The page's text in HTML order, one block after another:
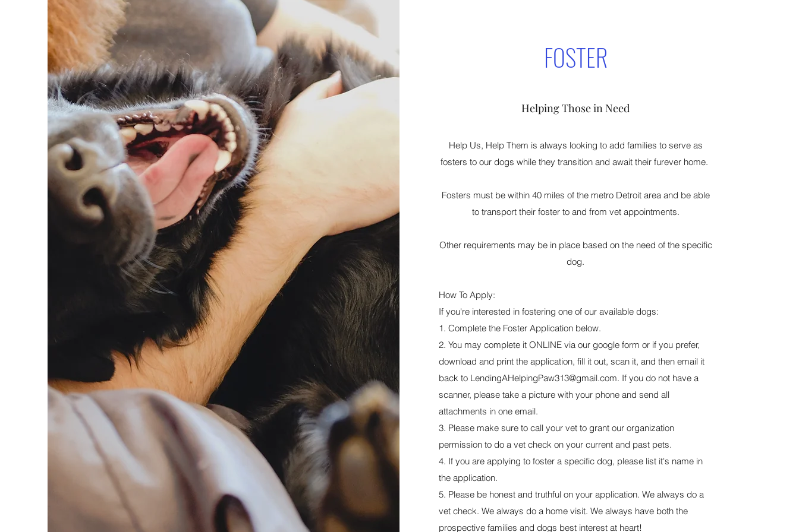
FOSTER
Helping Those in Need
Help Us, Help Them is always looking to add families to serve as
fosters to our dogs while they transition and await their furever home.
Fosters must be within 40 miles of the metro Detroit area and be able
to transport their foster to and from vet appointments.
Other requirements may be in place based on the need of the specific
dog.
How To Apply:
If you're interested in fostering one of our available dogs:
1. Complete the Foster Application below.
2. You may complete it ONLINE via our google form or if you prefer,
download and print the application, fill it out, scan it, and then email it
back to LendingAHelpingPaw313@gmail.com. If you do not have a
scanner, please take a picture with your phone and send all
attachments in one email.
3. Please make sure to call your vet to grant our organization
permission to do a vet check on your current and past pets.
4. If you are applying to foster a specific dog, please list it's name in
the application.
5. Please be honest and truthful on your application. We always do a
vet check. We always do a home visit. We always have both the
prospective families and dogs best interest at heart!